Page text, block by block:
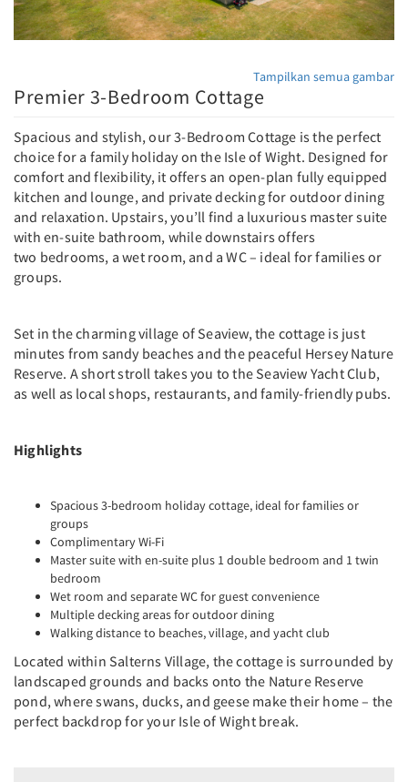
Tampilkan semua gambar
Premier 3-Bedroom Cottage
Spacious and stylish, our 3-Bedroom Cottage is the perfect
choice for a family holiday on the Isle of Wight. Designed for
comfort and flexibility, it offers an open-plan fully equipped
kitchen and lounge, and private decking for outdoor dining
and relaxation. Upstairs, you’ll find a luxurious master suite
with en-suite bathroom, while downstairs offers
two bedrooms, a wet room, and a WC – ideal for families or
groups.
Set in the charming village of Seaview, the cottage is just
minutes from sandy beaches and the peaceful Hersey Nature
Reserve. A short stroll takes you to the Seaview Yacht Club,
as well as local shops, restaurants, and family-friendly pubs.
Highlights
Spacious 3-bedroom holiday cottage, ideal for families or
groups
Complimentary Wi-Fi
Master suite with en-suite plus 1 double bedroom and 1 twin
bedroom
Wet room and separate WC for guest convenience
Multiple decking areas for outdoor dining
Walking distance to beaches, village, and yacht club
Located within Salterns Village, the cottage is surrounded by
landscaped grounds and backs onto the Nature Reserve
pond, where swans, ducks, and geese make their home – the
perfect backdrop for your Isle of Wight break.